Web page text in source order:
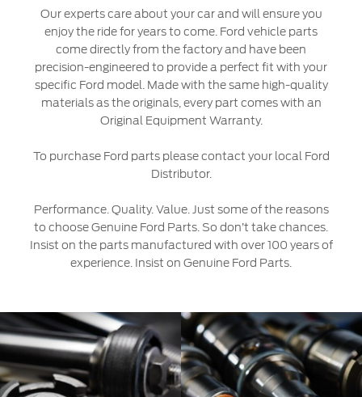
Arab
Emirates
Yemen
‫المملكة
العربية
المتحدة
اليمن
SYNC Support
SYNC 4 Technology
Parts
Genuine Ford Parts
Contact Us
Find a Distributor
FAQs
Our experts care about your car and will ensure you
enjoy the ride for years to come. Ford vehicle parts
come directly from the factory and have been
precision-engineered to provide a perfect fit with your
specific Ford model. Made with the same high-quality
materials as the originals, every part comes with an
Original Equipment Warranty.
To purchase Ford parts please contact your local Ford
Distributor.
Performance. Quality. Value. Just some of the reasons
to choose Genuine Ford Parts. So don’t take chances.
Insist on the parts manufactured with over 100 years of
experience. Insist on Genuine Ford Parts.